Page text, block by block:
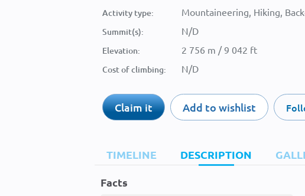
Activity type: Mountaineering, Hiking,
Summit(s): N/D
Elevation: 2 756 m / 9 042 ft
Cost of climbing: N/D
Claim it Add to wishlist
TIMELINE DESCRIPTION
Facts